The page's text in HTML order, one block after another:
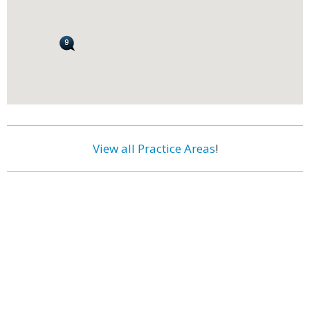
View all Practice Areas!